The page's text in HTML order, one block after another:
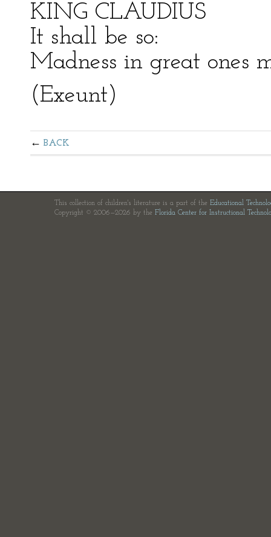
KING CLAUDIUS
It shall be so:
Madness in great ones
(Exeunt)
BACK
This collection of children's literature is a part of the Educational
Copyright © 2006—2026 by the Florida Center for Instructional